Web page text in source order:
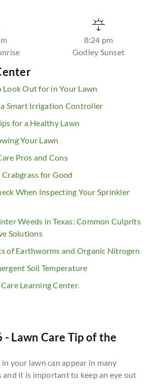
8:24 pm
Godley Sunset
Look Out for in Your Lawn
Smart Irrigation Controller
for a Healthy Lawn
Your Lawn
Pros and Cons
for Good
When Inspecting Your Sprinkler
Weeds in Texas: Common Culprits
Solutions
of Earthworms and Organic Nitrogen
Soil Temperature
Learning Center.
- Lawn Care Tip of the
in your lawn can appear in many
it is important to keep an eye out